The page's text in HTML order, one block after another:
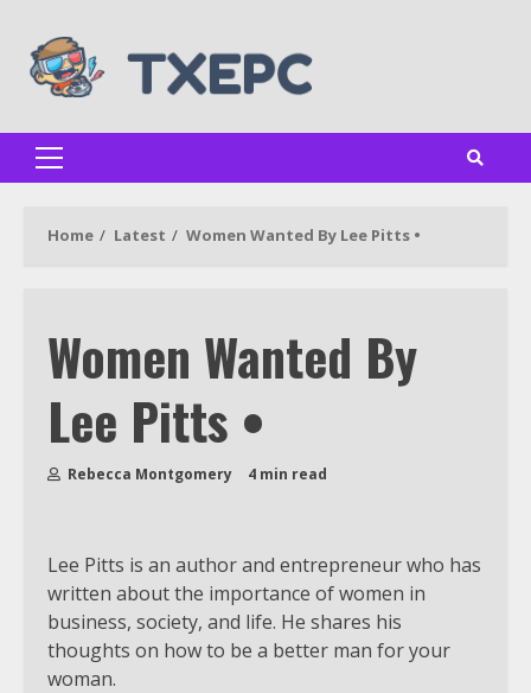
content
Primary
Home Latest Women Wanted By Lee Pitts •
Women Wanted By
Lee Pitts •
Rebecca Montgomery 4 min read
Lee Pitts is an author and entrepreneur who has
written about the importance of women in
business, society, and life. He shares his
thoughts on how to be a better man for your
woman.